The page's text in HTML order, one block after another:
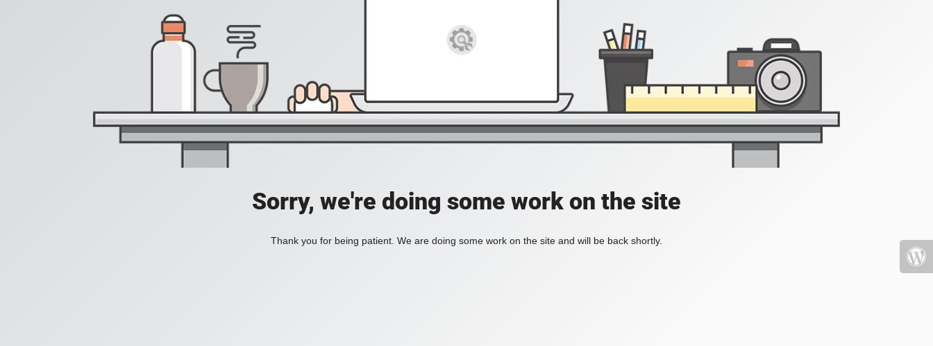
Sorry, we're doing some work on the site
Thank you for being patient. We are doing some work on the site and will be back shortly.